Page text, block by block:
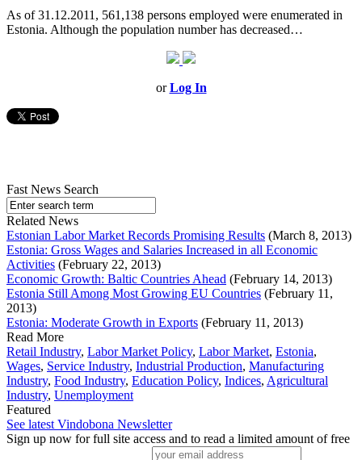
As of 31.12.2011, 561,138 persons employed were enumerated in
Estonia. Although the population number has decreased…
orLog In
Fast News Search
Related News
Estonian Labor Market Records Promising Results (March 8, 2013)
Estonia: Gross Wages and Salaries Increased in all Economic
Activities (February 22, 2013)
Economic Growth: Baltic Countries Ahead (February 14, 2013)
Estonia Still Among Most Growing EU Countries (February 11,
2013)
Estonia: Moderate Growth in Exports (February 11, 2013)
Read More
Retail Industry, Labor Market Policy, Labor Market, Estonia,
Wages, Service Industry, Industrial Production, Manufacturing
Industry, Food Industry, Education Policy, Indices, Agricultural
Industry, Unemployment
Featured
See latest Vindobona Newsletter
Sign up now for full site access and to read a limited amount of free